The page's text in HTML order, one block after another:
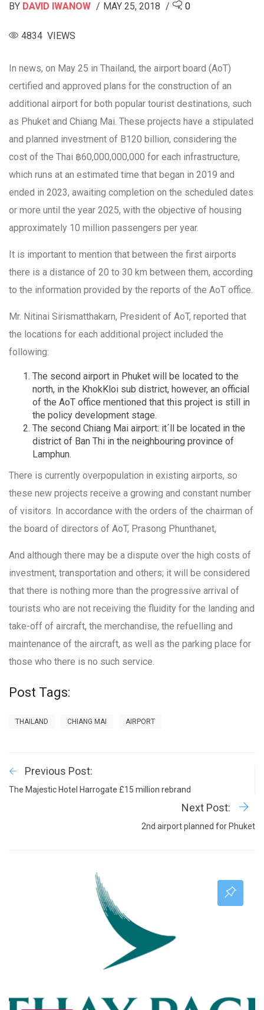
BY DAVID IWANOW MAY 25, 2018 0
4834 VIEWS
In news, on May 25 in Thailand, the airport board (AoT)
certified and approved plans for the construction of an
additional airport for both popular tourist destinations, such
as Phuket and Chiang Mai. These projects have a stipulated
and planned investment of B120 billion, considering the
cost of the Thai ฿60,000,000,000 for each infrastructure,
which runs at an estimated time that began in 2019 and
ended in 2023, awaiting completion on the scheduled dates
or more until the year 2025, with the objective of housing
approximately 10 million passengers per year.
It is important to mention that between the first airports
there is a distance of 20 to 30 km between them, according
to the information provided by the reports of the AoT office.
Mr. Nitinai Sirismatthakarn, President of AoT, reported that
the locations for each additional project included the
following:
The second airport in Phuket will be located to the
north, in the KhokKloi sub district, however, an official
of the AoT office mentioned that this project is still in
the policy development stage.
The second Chiang Mai airport: it´ll be located in the
district of Ban Thi in the neighbouring province of
Lamphun.
There is currently overpopulation in existing airports, so
these new projects receive a growing and constant number
of visitors. In accordance with the orders of the chairman of
the board of directors of AoT, Prasong Phunthanet,
And although there may be a dispute over the high costs of
investment, transportation and others; it will be considered
that there is nothing more than the progressive arrival of
tourists who are not receiving the fluidity for the landing and
take-off of aircraft, the merchandise, the refuelling and
maintenance of the aircraft, as well as the parking place for
those who there is no such service.
Post Tags:
THAILAND CHIANG MAI AIRPORT
Previous Post:
The Majestic Hotel Harrogate £15 million rebrand
Next Post:
2nd airport planned for Phuket